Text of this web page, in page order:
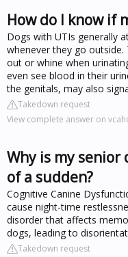
How do I know if
Dogs with UTIs generally
whenever they go
out or whine when
even see blood in their
the genitals, may also
Takedown request
View complete answer on
Why is my
of a sudden?
Cognitive Canine
cause night-time
disorder that affects
dogs, leading to
Takedown request